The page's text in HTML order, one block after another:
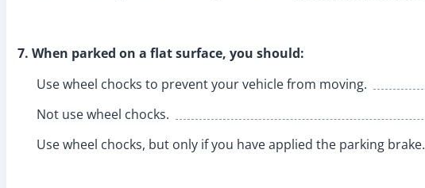
7. When parked on a flat surface, you should:
Use wheel chocks to prevent your vehicle from moving.
Not use wheel chocks.
Use wheel chocks, but only if you have applied the parking brake.